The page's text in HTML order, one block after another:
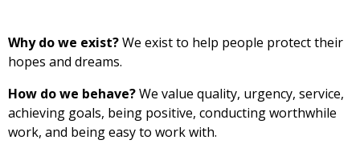
Why do we exist?We exist to help people protect their
hopes and dreams.
How do we behave?We value quality, urgency, service,
achieving goals, being positive, conducting worthwhile
work, and being easy to work with.